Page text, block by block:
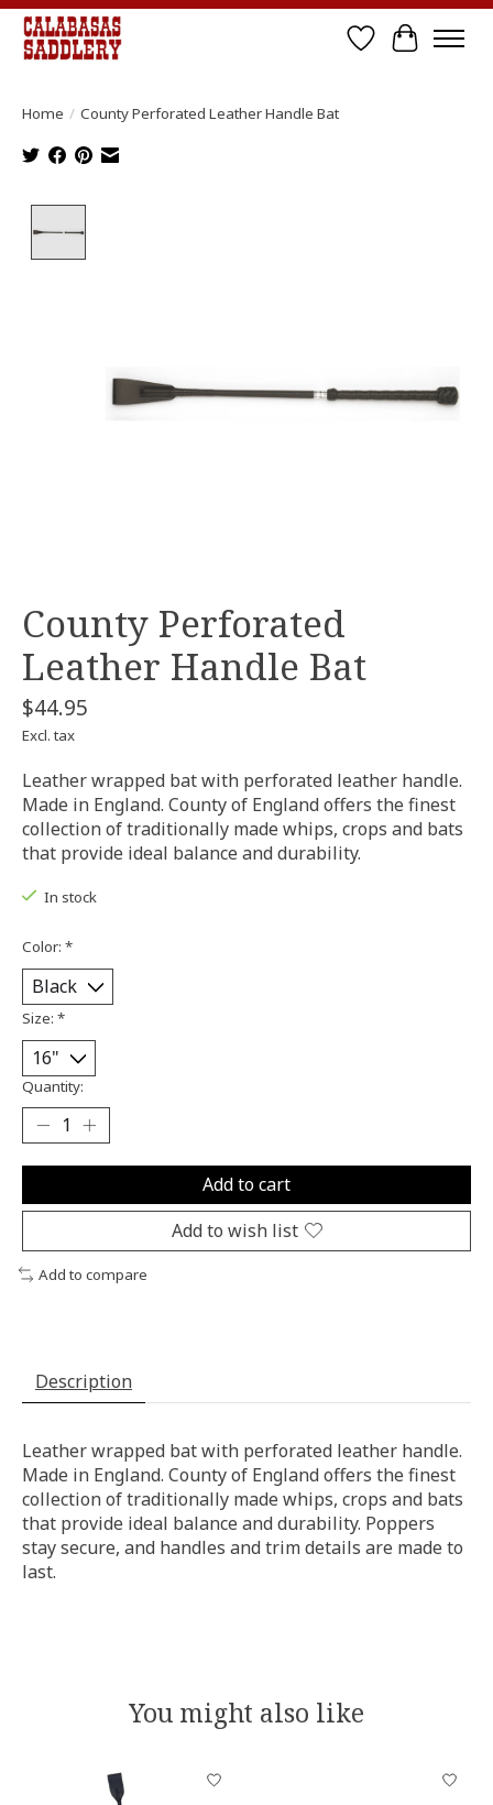
Wish List
Cart
Home / County Perforated Leather Handle Bat
County Perforated
Leather Handle Bat
$44.95
Excl. tax
Leather wrapped bat with perforated leather handle.
Made in England. County of England offers the finest
collection of traditionally made whips, crops and bats
that provide ideal balance and durability.
In stock
Color: *
Size: *
Quantity:
Add to cart
Add to wish list
Add to compare
Description
Leather wrapped bat with perforated leather handle.
Made in England. County of England offers the finest
collection of traditionally made whips, crops and bats
that provide ideal balance and durability. Poppers
stay secure, and handles and trim details are made to
last.
You might also like
Product carousel items